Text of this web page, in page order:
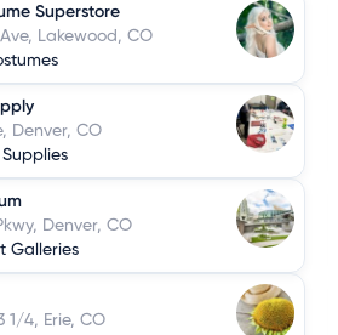
Superstore
Lakewood, CO
Denver, CO
Denver, CO
Galleries
1/4, Erie, CO